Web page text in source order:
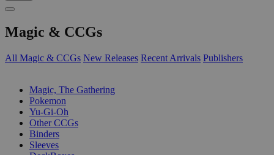
Magic & CCGs
All Magic & CCGs New Releases Recent Arrivals Publishers
Magic, The Gathering
Pokemon
Yu-Gi-Oh
Other CCGs
Binders
Sleeves